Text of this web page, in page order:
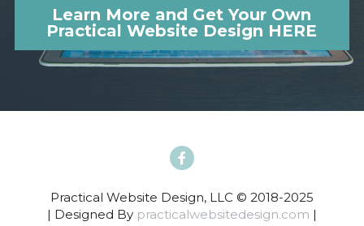
Learn More and Get Your Own
Practical Website Design HERE
Practical Website Design, LLC © 2018-2025
| Designed By practicalwebsitedesign.com |